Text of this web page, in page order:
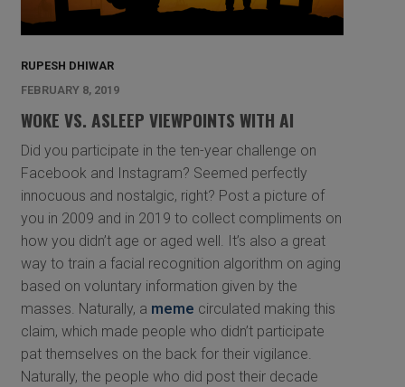
RUPESH DHIWAR
FEBRUARY 8, 2019
WOKE VS. ASLEEP VIEWPOINTS WITH AI
Did you participate in the ten-year challenge on
Facebook and Instagram? Seemed perfectly
innocuous and nostalgic, right? Post a picture of
you in 2009 and in 2019 to collect compliments on
how you didn’t age or aged well. It’s also a great
way to train a facial recognition algorithm on aging
based on voluntary information given by the
masses. Naturally, a meme circulated making this
claim, which made people who didn’t participate
pat themselves on the back for their vigilance.
Naturally, the people who did post their decade